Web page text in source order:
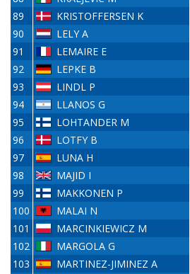
89
KRISTOFFERSEN K
90
LELY A
91
LEMAIRE E
92
LEPKE B
93
LINDL P
94
LLANOS G
95
LOHTANDER M
96
LOTFY B
97
LUNA H
98
MAJID I
99
MAKKONEN P
100
MALAI N
101
MARCINKIEWICZ M
102
MARGOLA G
103
MARTINEZ-JIMINEZ A